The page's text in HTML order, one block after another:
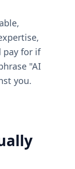
pay for if
"AI
you.